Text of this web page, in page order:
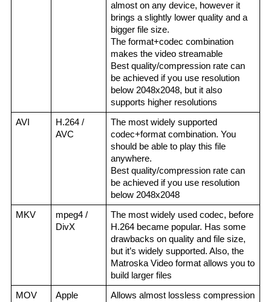
almost on any device, however it
brings a slightly lower quality and a
bigger file size.
The format+codec combination
makes the video streamable
Best quality/compression rate can
be achieved if you use resolution
below 2048x2048, but it also
supports higher resolutions
AVI
H.264 /
AVC
The most widely supported
codec+format combination. You
should be able to play this file
anywhere.
Best quality/compression rate can
be achieved if you use resolution
below 2048x2048
MKV
mpeg4 /
DivX
The most widely used codec, before
H.264 became popular. Has some
drawbacks on quality and file size,
but it’s widely supported. Also, the
Matroska Video format allows you to
build larger files
MOV
Apple
Allows almost lossless compression